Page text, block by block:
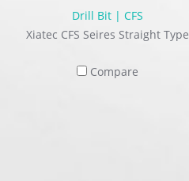
Drill Bit | CFS
Xiatec CFS Seires Straight Type
Compare